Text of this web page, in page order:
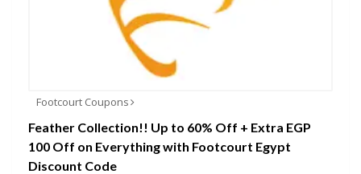
Footcourt Coupons
Feather Collection!! Up to 60% Off + Extra EGP
100 Off on Everything with Footcourt Egypt
Discount Code